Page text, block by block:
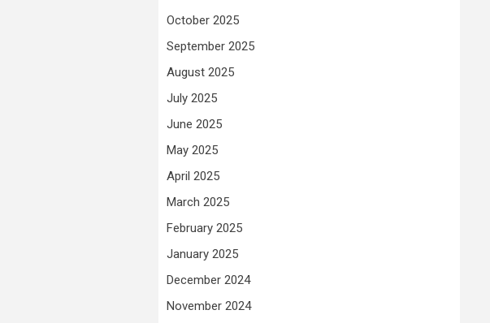
October 2025
September 2025
August 2025
July 2025
June 2025
May 2025
April 2025
March 2025
February 2025
January 2025
December 2024
November 2024